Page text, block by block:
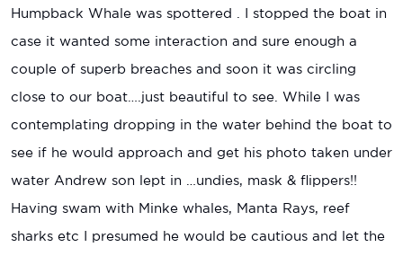
Humpback Whale was spottered . I stopped the boat in
case it wanted some interaction and sure enough a
couple of superb breaches and soon it was circling
close to our boat….just beautiful to see. While I was
contemplating dropping in the water behind the boat to
see if he would approach and get his photo taken under
water Andrew son lept in …undies, mask & flippers!!
Having swam with Minke whales, Manta Rays, reef
sharks etc I presumed he would be cautious and let the